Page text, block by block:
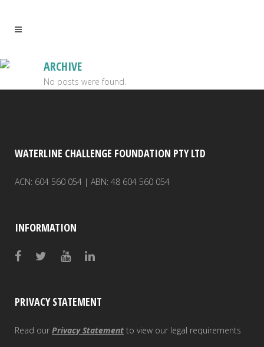
ARCHIVE
No posts were found.
WATERLINE CHALLENGE FOUNDATION PTY LTD
ACN: 604 560 054 | ABN: 48 604 560 054
INFORMATION
PRIVACY STATEMENT
Read our Privacy Statement to view our legal requirements